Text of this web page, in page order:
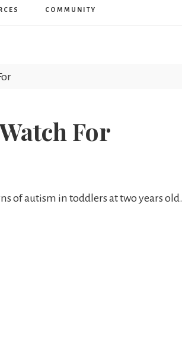
COMMUNITY
For
of autism in toddlers at two years old.